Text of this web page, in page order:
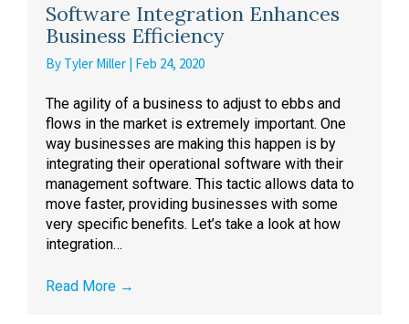
Software Integration Enhances
Business Efficiency
By Tyler Miller | Feb 24, 2020
The agility of a business to adjust to ebbs and
flows in the market is extremely important. One
way businesses are making this happen is by
integrating their operational software with their
management software. This tactic allows data to
move faster, providing businesses with some
very specific benefits. Let’s take a look at how
integration…
Read More →